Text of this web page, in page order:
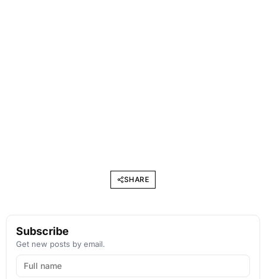
SHARE
Subscribe
Get new posts by email.